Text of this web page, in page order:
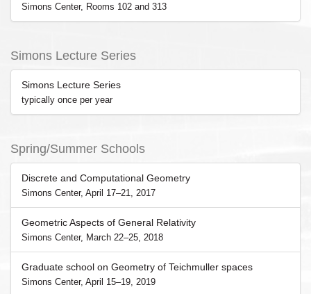
Simons Center, Rooms 102 and 313
Simons Lecture Series
Simons Lecture Series
typically once per year
Spring/Summer Schools
Discrete and Computational Geometry
Simons Center, April 17–21, 2017
Geometric Aspects of General Relativity
Simons Center, March 22–25, 2018
Graduate school on Geometry of Teichmuller spaces
Simons Center, April 15–19, 2019